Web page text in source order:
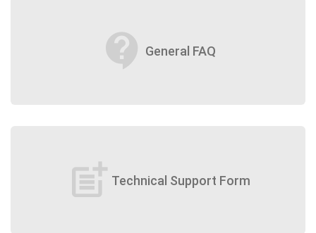
contact_support General FAQ
post_add Technical Support Form